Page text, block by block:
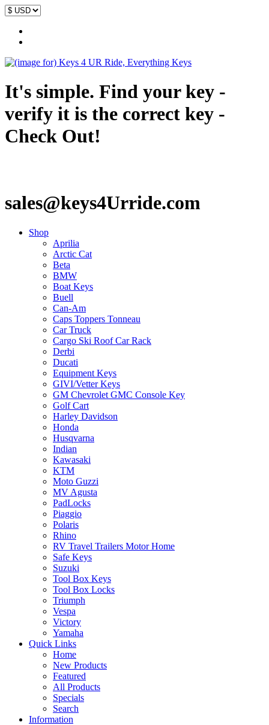
It's simple. Find your key -
verify it is the correct key -
Check Out!
sales@keys4Urride.com
Shop
Aprilia
Arctic Cat
Beta
BMW
Boat Keys
Buell
Can-Am
Caps Toppers Tonneau
Car Truck
Cargo Ski Roof Car Rack
Derbi
Ducati
Equipment Keys
GIVI/Vetter Keys
GM Chevrolet GMC Console Key
Golf Cart
Harley Davidson
Honda
Husqvarna
Indian
Kawasaki
KTM
Moto Guzzi
MV Agusta
PadLocks
Piaggio
Polaris
Rhino
RV Travel Trailers Motor Home
Safe Keys
Suzuki
Tool Box Keys
Tool Box Locks
Triumph
Vespa
Victory
Yamaha
Quick Links
Home
New Products
Featured
All Products
Specials
Search
Information